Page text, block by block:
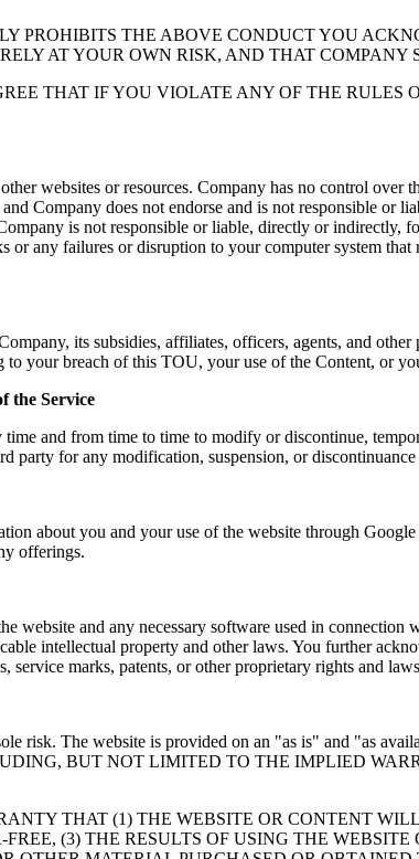
PROHIBITS THE ABOVE CONDUCT YOU
AT YOUR OWN RISK, AND THAT
THAT IF YOU VIOLATE ANY OF THE
websites or resources. Company has no control over
Company does not endorse and is not responsible or
is not responsible or liable, directly or indirectly,
or any failures or disruption to your computer system
its subsidies, affiliates, officers, agents, and
to your breach of this TOU, your use of the Content, or
the Service
time and from time to time to modify or discontinue,
party for any modification, suspension, or
about you and your use of the website through
offerings.
website and any necessary software used in
intellectual property and other laws. You further
service marks, patents, or other proprietary rights and
risk. The website is provided on an "as is" and
BUT NOT LIMITED TO THE IMPLIED
THAT (1) THE WEBSITE OR CONTENT
FREE, (3) THE RESULTS OF USING THE